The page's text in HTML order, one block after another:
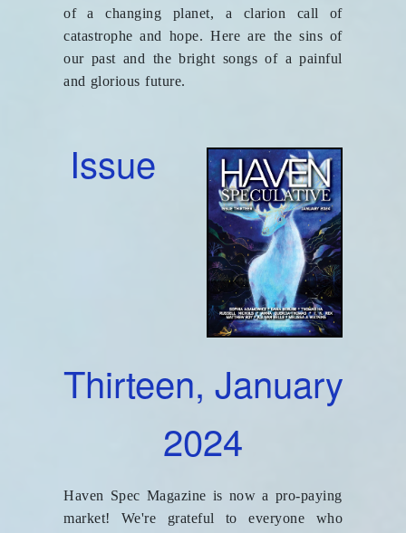
of a changing planet, a clarion call of
catastrophe and hope. Here are the sins of
our past and the bright songs of a painful
and glorious future.
Issue
Thirteen, January
2024
Haven Spec Magazine is now a pro-paying
market! We're grateful to everyone who